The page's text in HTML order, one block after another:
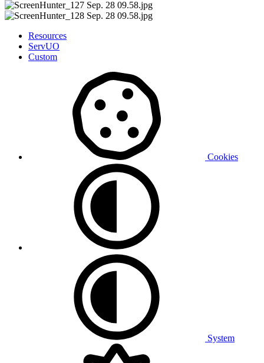
Resources
ServUO
Custom
Cookies
System